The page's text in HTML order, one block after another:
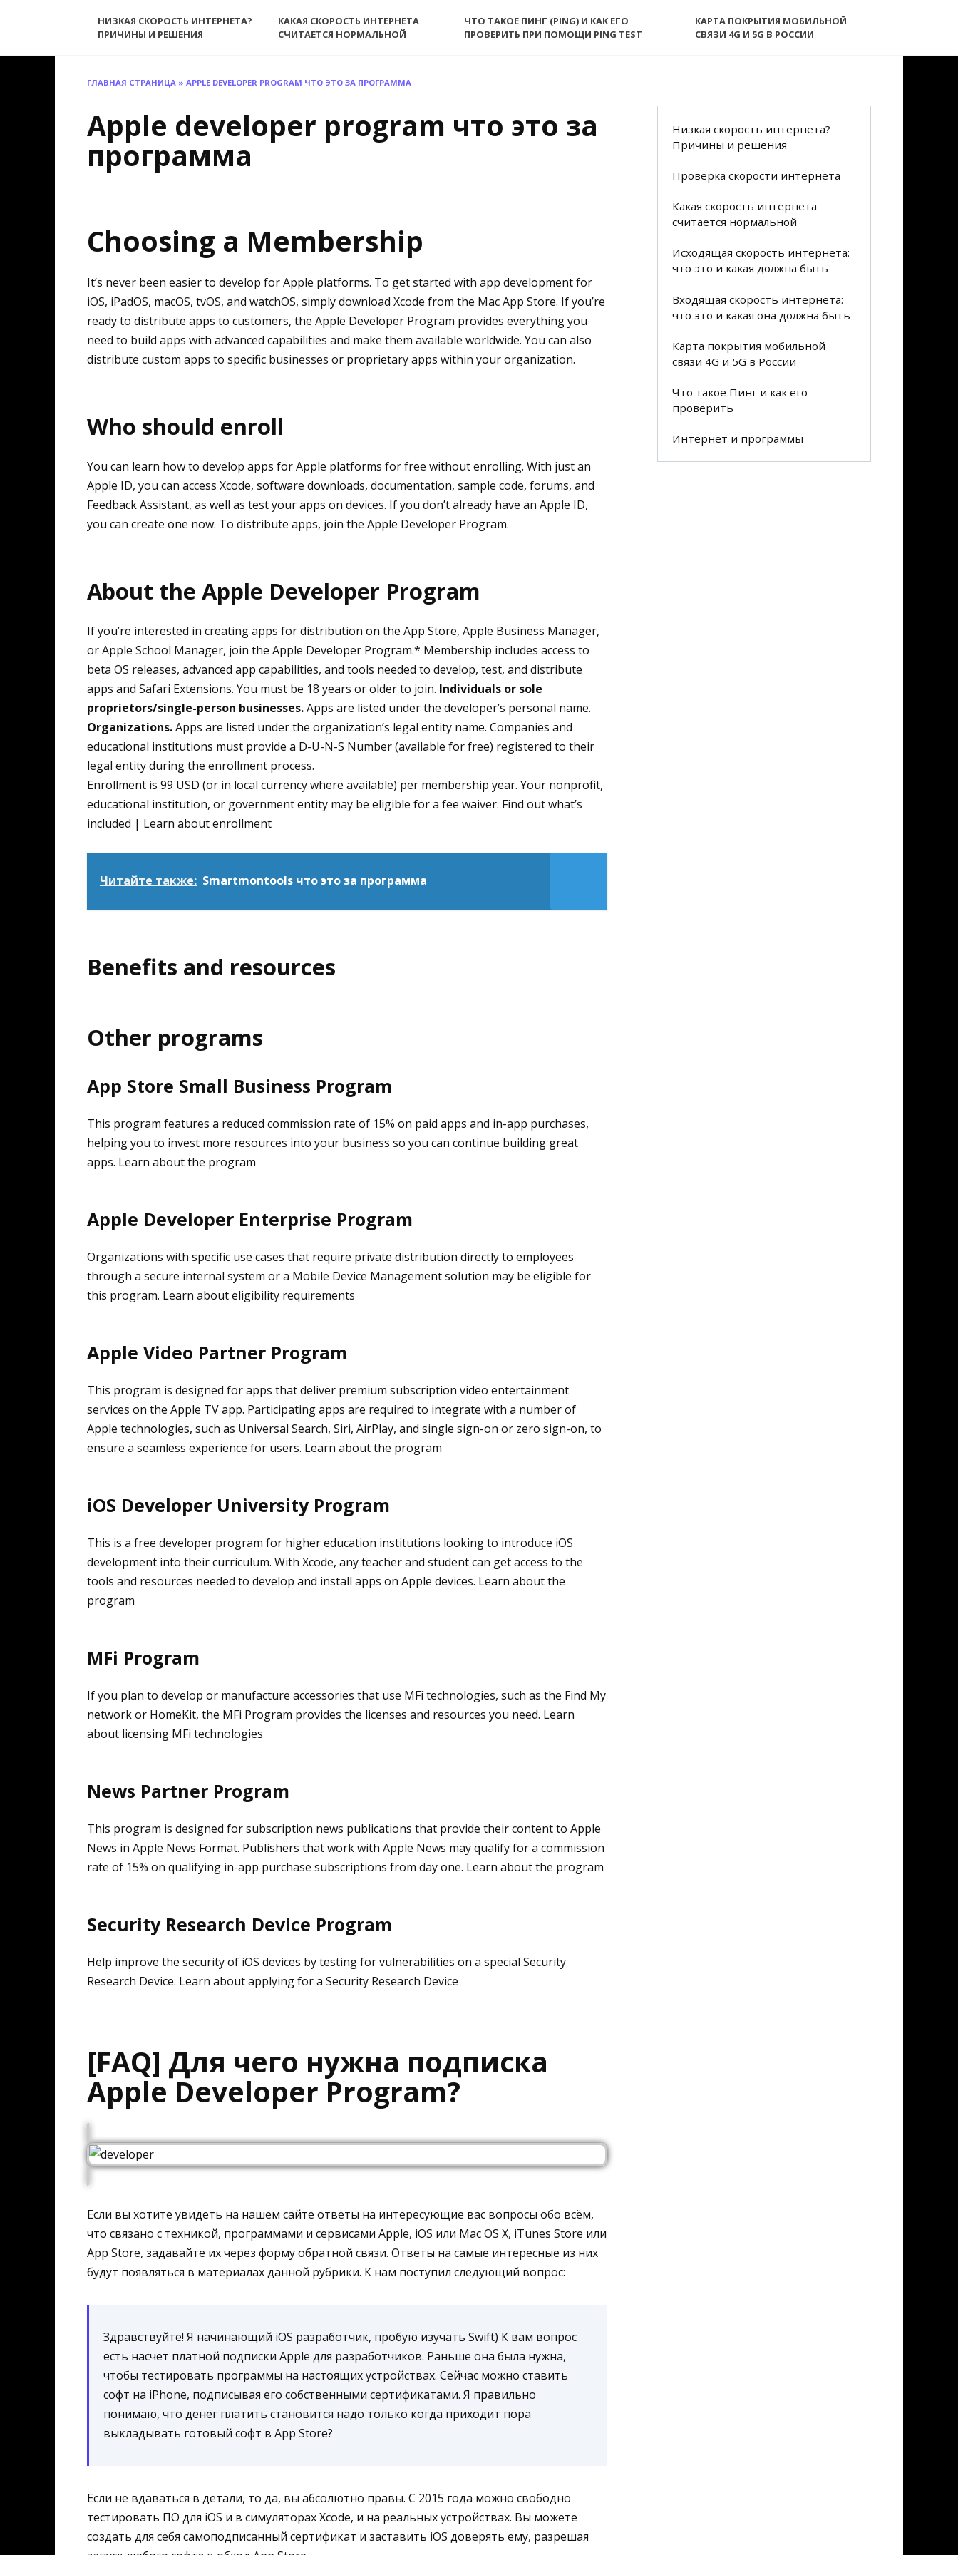
НИЗКАЯ СКОРОСТЬ ИНТЕРНЕТА?
ПРИЧИНЫ И РЕШЕНИЯ
КАКАЯ СКОРОСТЬ ИНТЕРНЕТА
СЧИТАЕТСЯ НОРМАЛЬНОЙ
ЧТО ТАКОЕ ПИНГ (PING) И КАК ЕГО
ПРОВЕРИТЬ ПРИ ПОМОЩИ PING TEST
КАРТА ПОКРЫТИЯ МОБИЛЬНОЙ
СВЯЗИ 4G И 5G В РОССИИ
ГЛАВНАЯ СТРАНИЦА » APPLE DEVELOPER PROGRAM ЧТО ЭТО ЗА ПРОГРАММА
Apple developer program что это за
программа
Choosing a Membership
It’s never been easier to develop for Apple platforms. To get started with app development for
iOS, iPadOS, macOS, tvOS, and watchOS, simply download Xcode from the Mac App Store. If you’re
ready to distribute apps to customers, the Apple Developer Program provides everything you
need to build apps with advanced capabilities and make them available worldwide. You can also
distribute custom apps to specific businesses or proprietary apps within your organization.
Who should enroll
You can learn how to develop apps for Apple platforms for free without enrolling. With just an
Apple ID, you can access Xcode, software downloads, documentation, sample code, forums, and
Feedback Assistant, as well as test your apps on devices. If you don’t already have an Apple ID,
you can create one now. To distribute apps, join the Apple Developer Program.
About the Apple Developer Program
If you’re interested in creating apps for distribution on the App Store, Apple Business Manager,
or Apple School Manager, join the Apple Developer Program.* Membership includes access to
beta OS releases, advanced app capabilities, and tools needed to develop, test, and distribute
apps and Safari Extensions. You must be 18 years or older to join. Individuals or sole
proprietors/single-person businesses.Apps are listed under the developer’s personal name.
Organizations.Apps are listed under the organization’s legal entity name. Companies and
educational institutions must provide a D-U-N-S Number (available for free) registered to their
legal entity during the enrollment process.
Enrollment is 99 USD (or in local currency where available) per membership year. Your nonprofit,
educational institution, or government entity may be eligible for a fee waiver. Find out what’s
included | Learn about enrollment
Читайте также: Smartmontools что это за программа
Benefits and resources
Other programs
App Store Small Business Program
This program features a reduced commission rate of 15% on paid apps and in-app purchases,
helping you to invest more resources into your business so you can continue building great
apps. Learn about the program
Apple Developer Enterprise Program
Organizations with specific use cases that require private distribution directly to employees
through a secure internal system or a Mobile Device Management solution may be eligible for
this program. Learn about eligibility requirements
Apple Video Partner Program
This program is designed for apps that deliver premium subscription video entertainment
services on the Apple TV app. Participating apps are required to integrate with a number of
Apple technologies, such as Universal Search, Siri, AirPlay, and single sign-on or zero sign-on, to
ensure a seamless experience for users. Learn about the program
iOS Developer University Program
This is a free developer program for higher education institutions looking to introduce iOS
development into their curriculum. With Xcode, any teacher and student can get access to the
tools and resources needed to develop and install apps on Apple devices. Learn about the
program
MFi Program
If you plan to develop or manufacture accessories that use MFi technologies, such as the Find My
network or HomeKit, the MFi Program provides the licenses and resources you need. Learn
about licensing MFi technologies
News Partner Program
This program is designed for subscription news publications that provide their content to Apple
News in Apple News Format. Publishers that work with Apple News may qualify for a commission
rate of 15% on qualifying in-app purchase subscriptions from day one. Learn about the program
Security Research Device Program
Help improve the security of iOS devices by testing for vulnerabilities on a special Security
Research Device. Learn about applying for a Security Research Device
[FAQ] Для чего нужна подписка
Apple Developer Program?
Если вы хотите увидеть на нашем сайте ответы на интересующие вас вопросы обо всём,
что связано с техникой, программами и сервисами Apple, iOS или Mac OS X, iTunes Store или
App Store, задавайте их через форму обратной связи. Ответы на самые интересные из них
будут появляться в материалах данной рубрики. К нам поступил следующий вопрос:
Здравствуйте! Я начинающий iOS разработчик, пробую изучать Swift) К вам вопрос
есть насчет платной подписки Apple для разработчиков. Раньше она была нужна,
чтобы тестировать программы на настоящих устройствах. Сейчас можно ставить
софт на iPhone, подписывая его собственными сертификатами. Я правильно
понимаю, что денег платить становится надо только когда приходит пора
выкладывать готовый софт в App Store?
Если не вдаваться в детали, то да, вы абсолютно правы. С 2015 года можно свободно
тестировать ПО для iOS и в симуляторах Xcode, и на реальных устройствах. Вы можете
создать для себя самоподписанный сертификат и заставить iOS доверять ему, разрешая
Низкая скорость интернета?
Причины и решения
Проверка скорости интернета
Какая скорость интернета
считается нормальной
Исходящая скорость интернета:
что это и какая должна быть
Входящая скорость интернета:
что это и какая она должна быть
Карта покрытия мобильной
связи 4G и 5G в России
Что такое Пинг и как его
проверить
Интернет и программы